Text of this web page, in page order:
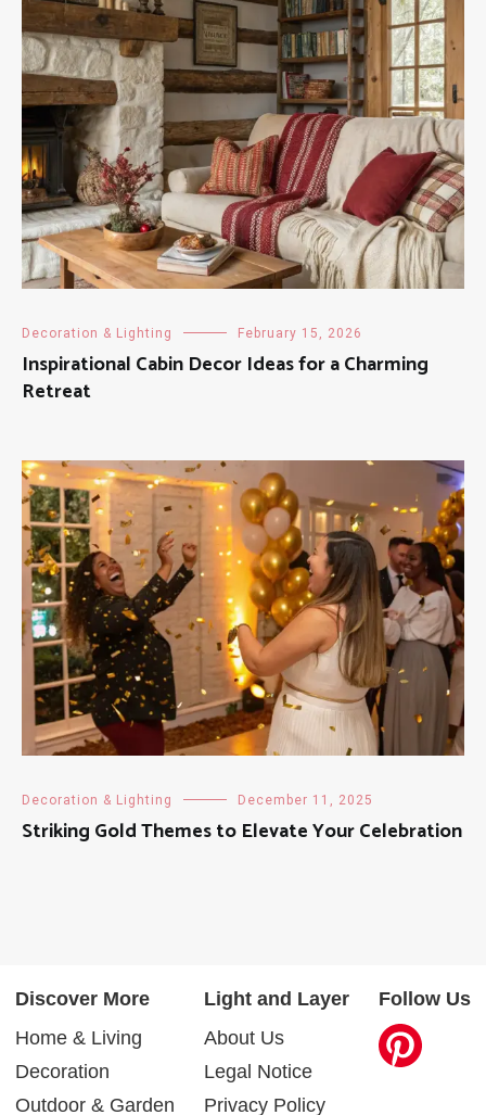
Decoration & Lighting February 15, 2026
Inspirational Cabin Decor Ideas for a Charming
Retreat
Decoration & Lighting December 11, 2025
Striking Gold Themes to Elevate Your Celebration
Discover More
Home & Living
Decoration
Outdoor & Garden
Light and Layer
About Us
Legal Notice
Privacy Policy
Follow Us